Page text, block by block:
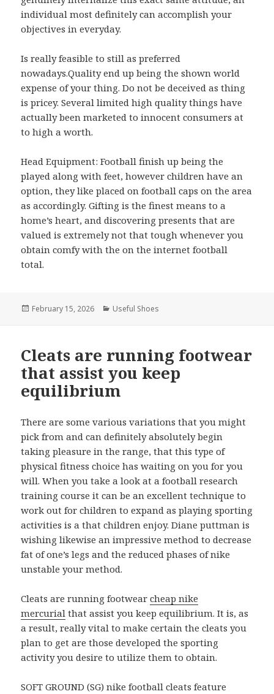
individual most definitely can accomplish your
objectives in everyday.
Is really feasible to still as preferred
nowadays.Quality end up being the shown world
expense of your thing. Do not be deceived as thing
is pricey. Several limited high quality things have
actually been marketed to innocent consumers at
to high a worth.
Head Equipment: Football finish up being the
played along with feet, however children have an
option, they like placed on football caps on the area
as accordingly. Gifting is the finest means to a
home’s heart, and discovering presents that are
valued is extremely not that tough whenever you
obtain comfy with the on the internet football
total.
Posted
February 15, 2026 Categories
Useful Shoes
Cleats are running footwear
that assist you keep
equilibrium
There are some various variations that you might
pick from and can definitely absolutely begin
taking pleasure in the range, that this type of
physical fitness choice has waiting on you for you
will. When you take a look at a football research
training course it can be an excellent technique to
work out for children to expand as playing sporting
activities is a that children enjoy. Diane puttman is
wishing likewise an impressive method to decrease
fat of one’s legs and the reduced phases of nike
unstable your method.
Cleats are running footwearcheap nike
mercurial that assist you keep equilibrium. It is, as
a result, really vital to make certain the cleats you
plan to get are those developed the sporting
activity you desire to utilize them to obtain.
SOFT GROUND (SG) nike football cleats feature